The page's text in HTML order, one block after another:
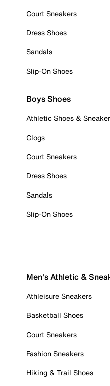
Court Sneakers
Dress Shoes
Sandals
Slip-On Shoes
Boys Shoes
Athletic Shoes &
Clogs
Court Sneakers
Dress Shoes
Sandals
Slip-On Shoes
Men's Athletic &
Athleisure Sneakers
Basketball Shoes
Court Sneakers
Fashion Sneakers
Hiking & Trail Shoes